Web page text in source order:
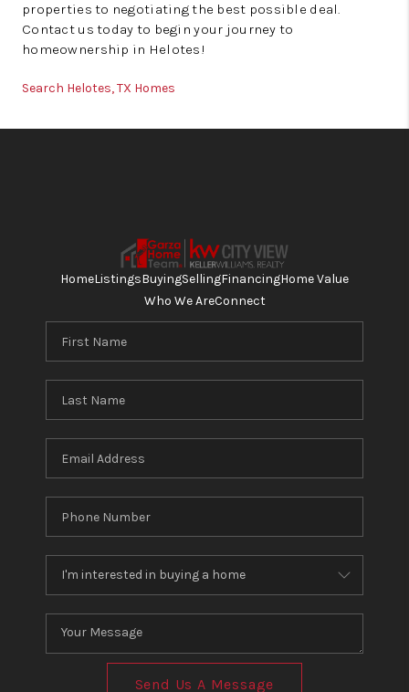
properties to negotiating the best possible deal.
Contact us today to begin your journey to
homeownership in Helotes!
Search Helotes, TX Homes
HomeListingsBuyingSellingFinancingHome Value
Who We AreConnect
Send Us A Message